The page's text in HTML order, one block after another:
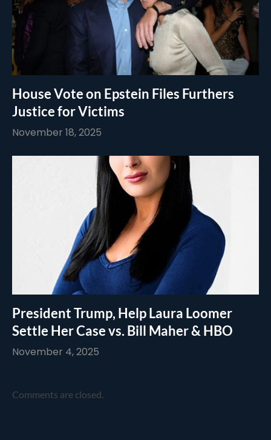
House Vote on Epstein Files Furthers
Justice for Victims
November 18, 2025
President Trump, Help Laura Loomer
Settle Her Case vs. Bill Maher & HBO
November 4, 2025
Comments are closed.